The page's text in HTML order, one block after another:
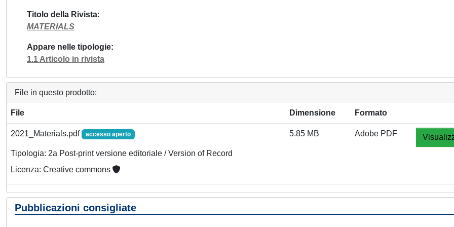
Titolo della Rivista
MATERIALS
Appare nelle tipologie
1.1 Articolo in rivista
File in questo prodotto:
File Dimensione Formato
2021_Materials.pdf accesso aperto
Tipologia: 2a Post-print versione editoriale / Version of Record
Licenza: Creative commons
5.85 MB Adobe PDF
Pubblicazioni consigliate